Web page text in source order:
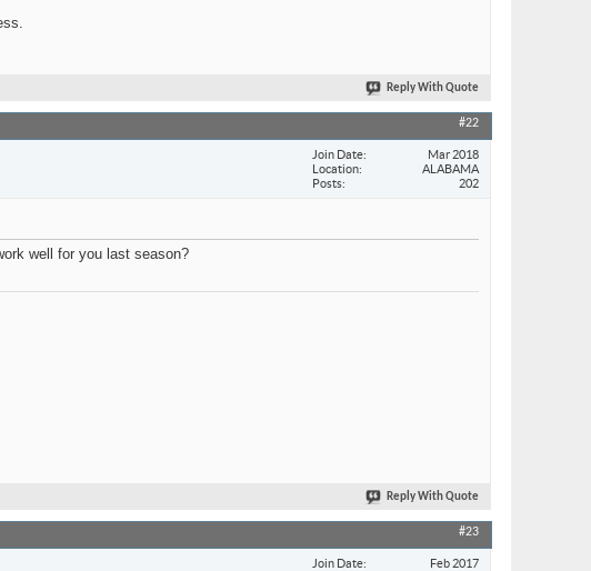
Reply With Quote
#22
Join Date
Mar 2018
Location
ALABAMA
Posts
202
well for you last season?
Reply With Quote
#23
Join Date
Feb 2017